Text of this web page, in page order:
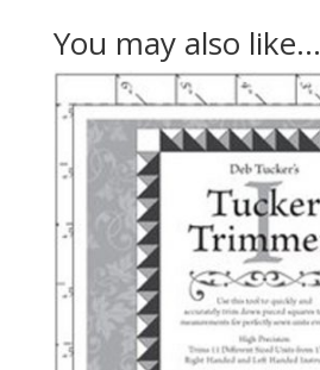
You may also like…